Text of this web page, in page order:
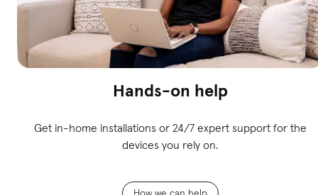
Hands-on help
Get in-home installations or 24/7 expert support for the
devices you rely on.